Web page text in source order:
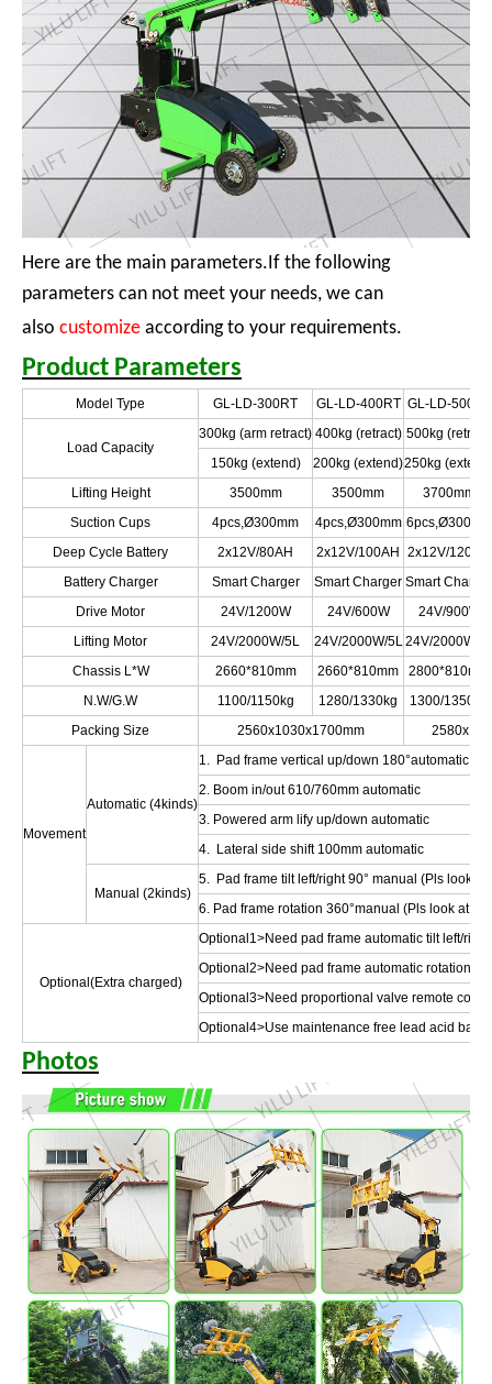
Here are the main parameters.If the following
parameters can not meet your needs, we can
also customize according to your requirements.
Product Parameters
Model Type GL-LD-300RT GL-LD-400RT GL-LD-500RT
Load Capacity
300kg (arm retract) 400kg (retract) 500kg (retract)
150kg (extend)
200kg (extend)250kg
Lifting Height
3500mm 3500mm
3700mm
Suction Cups
4pcs,Ø300mm 4pcs,Ø300mm 6pcs,Ø300mm
Deep Cycle Battery
2x12V/80AH 2x12V/100AH
2x12V/120AH
Battery Charger
Smart Charger Smart Charger Smart Charger
Drive Motor
24V/1200W 24V/600W
24V/900W
Lifting Motor
24V/2000W/5L 24V/2000W/5L24V/2000W/
Chassis L*W
2660*810mm 2660*810mm
2800*810mm
N.W/G.W
1100/1150kg 1280/1330kg
1300/1350kg
Packing Size
2560x1030x1700mm
Movement
Automatic (4kinds)
1. Pad frame vertical up/down 180°automatic
2. Boom in/out 610/760mm automatic
3. Powered arm lify up/down automatic
4. Lateral side shift 100mm automatic
Manual (2kinds)
5. Pad frame tilt left/right 90° manual (Pls look
6. Pad frame rotation 360°manual (Pls look at
Optional(Extra charged)
Optional1>Need pad frame automatic tilt left/right
Optional2>Need pad frame automatic rotation
Optional3>Need proportional valve remote
Optional4>Use maintenance free lead acid
Photos